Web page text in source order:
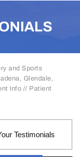
and Sports
Glendale,
Info // Patient
Testimonials